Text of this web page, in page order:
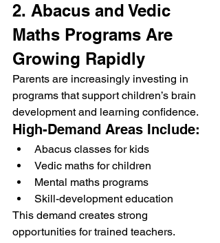
2. Abacus and Vedic
Maths Programs Are
Growing Rapidly
Parents are increasingly investing in
programs that support children’s brain
development and learning confidence.
High-Demand Areas Include:
Abacus classes for kids
Vedic maths for children
Mental maths programs
Skill-development education
This demand creates strong
opportunities for trained teachers.